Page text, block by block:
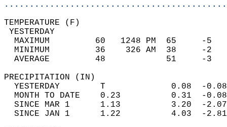
MAXIMUM         60   1248 PM
MINIMUM         36    326 AM
AVERAGE         48
YESTERDAY        T
MONTH TO DATE    0.23
SINCE MAR 1      1.13
SINCE JAN 1      1.22